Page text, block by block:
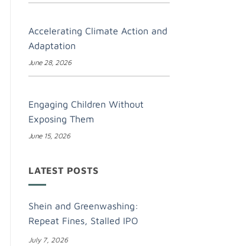
Accelerating Climate Action and
Adaptation
June 28, 2026
Engaging Children Without
Exposing Them
June 15, 2026
LATEST POSTS
Shein and Greenwashing:
Repeat Fines, Stalled IPO
July 7, 2026